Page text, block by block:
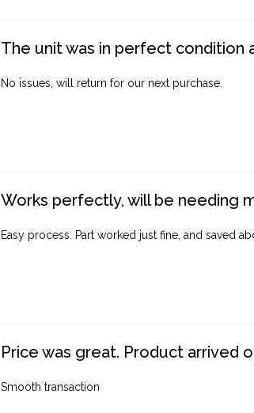
The unit was in perfect condition
No issues, will return for our next purchase.
Works perfectly, will be needing
Easy process. Part worked just fine, and saved
Price was great. Product arrived
Smooth transaction